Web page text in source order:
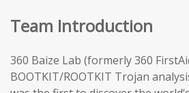
Team Introduction
360 Baize Lab (formerly 360
BOOTKIT/ROOTKIT Trojan